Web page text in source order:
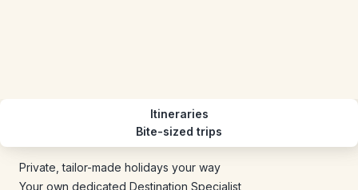
Itineraries
Bite-sized trips
Private, tailor-made holidays your way
Your own dedicated Destination Specialist